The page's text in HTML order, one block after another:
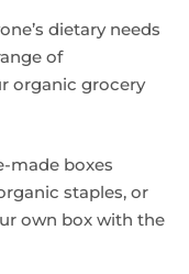
dietary needs
of
organic grocery
made boxes
staples, or
own box with the